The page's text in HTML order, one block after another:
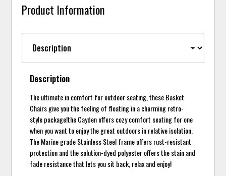
Product Information
Description
The ultimate in comfort for outdoor seating, these Basket
Chairs give you the feeling of floating in a charming retro-
style package!the Cayden offers cozy comfort seating for one
when you want to enjoy the great outdoors in relative isolation.
The Marine grade Stainless Steel frame offers rust-resistant
protection and the solution-dyed polyester offers the stain and
fade resistance that lets you sit back, relax and enjoy!